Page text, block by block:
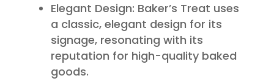
Elegant Design: Baker’s Treat uses
a classic, elegant design for its
signage, resonating with its
reputation for high-quality baked
goods.